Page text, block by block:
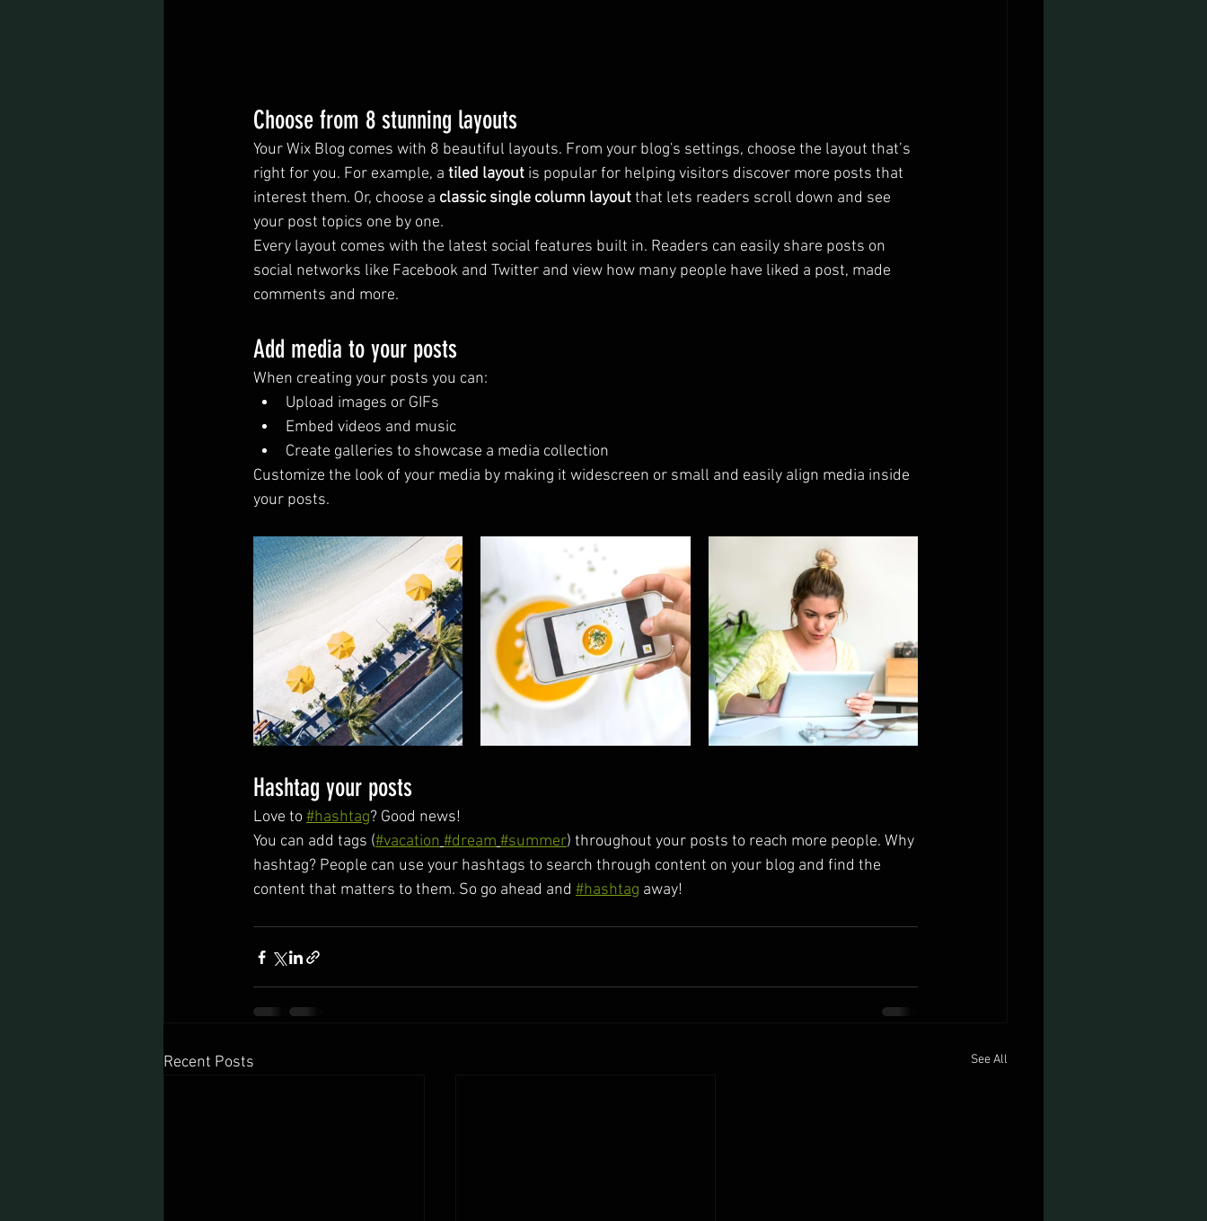
Choose from 8 stunning layouts
Your Wix Blog comes with 8 beautiful layouts. From your blog's settings, choose the layout that’s
right for you. For example, a tiled layout is popular for helping visitors discover more posts that
interest them. Or, choose a classic single column layout that lets readers scroll down and see
your post topics one by one.
Every layout comes with the latest social features built in. Readers can easily share posts on
social networks like Facebook and Twitter and view how many people have liked a post, made
comments and more.
Add media to your posts
When creating your posts you can:
Upload images or GIFs
Embed videos and music
Create galleries to showcase a media collection
Customize the look of your media by making it widescreen or small and easily align media inside
your posts.
Hashtag your posts
Love to #hashtag? Good news!
You can add tags (#vacation #dream #summer) throughout your posts to reach more people. Why
hashtag? People can use your hashtags to search through content on your blog and find the
content that matters to them. So go ahead and #hashtag away!
Recent Posts See All